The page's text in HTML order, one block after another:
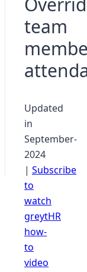
team
Updated
in
September-
2024
| Subscribe
to
watch
greytHR
how-
to
video